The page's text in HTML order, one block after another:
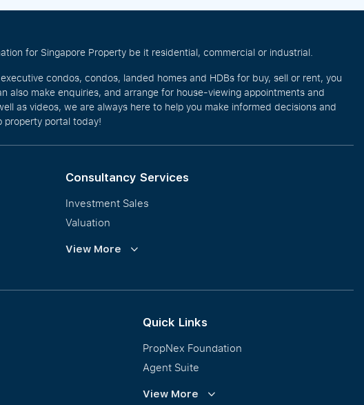
for Singapore Property be it residential, commercial or industrial.
condos, condos, landed homes and HDBs for buy, sell or rent, you
make enquiries, and arrange for house-viewing appointments and
as videos, we are always here to help you make informed decisions and
property portal today!
Consultancy Services
Investment Sales
Valuation
Corporate Leasing
View More
Quick Links
PropNex Foundation
Agent Suite
PWS
View More